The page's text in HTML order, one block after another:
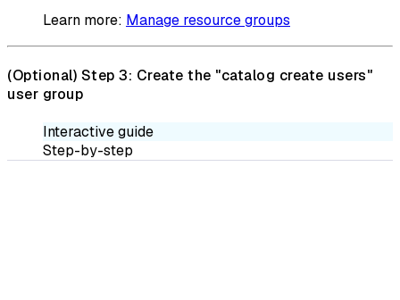
Learn more: Manage resource groups
(Optional) Step 3: Create the "catalog create users"
user group
Interactive guide
Step-by-step